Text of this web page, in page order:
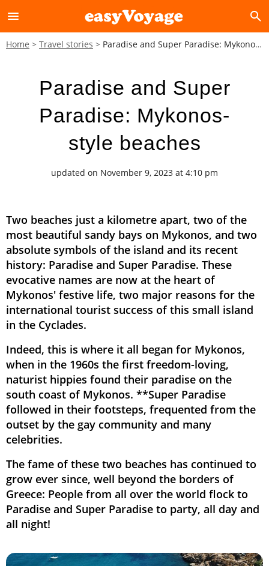
menu search
Home Travel stories Paradise and Super Paradise: Mykonos-style beaches
Paradise and Super
Paradise: Mykonos-
style beaches
updated on November 9, 2023 at 4:10 pm
Two beaches just a kilometre apart, two of the
most beautiful sandy bays on Mykonos, and two
absolute symbols of the island and its recent
history: Paradise and Super Paradise. These
evocative names are now at the heart of
Mykonos' festive life, two major reasons for the
international tourist success of this small island
in the Cyclades.
Indeed, this is where it all began for Mykonos,
when in the 1960s the first freedom-loving,
naturist hippies found their paradise on the
south coast of Mykonos. **Super Paradise
followed in their footsteps, frequented from the
outset by the gay community and many
celebrities.
The fame of these two beaches has continued to
grow ever since, well beyond the borders of
Greece: People from all over the world flock to
Paradise and Super Paradise to party, all day and
all night!